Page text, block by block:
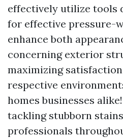
effectively utilize tools
for effective pressure-
enhance both
concerning exterior
maximizing
respective
homes businesses
tackling stubborn
professionals